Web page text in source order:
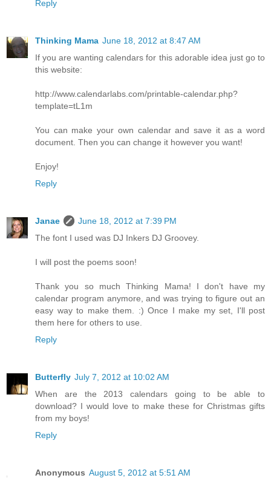
Reply
Thinking Mama June 18, 2012 at 8:47 AM
If you are wanting calendars for this adorable idea just go to
this website:
http://www.calendarlabs.com/printable-calendar.php?
template=tL1m
You can make your own calendar and save it as a word
document. Then you can change it however you want!
Enjoy!
Reply
Janae
June 18, 2012 at 7:39 PM
The font I used was DJ Inkers DJ Groovey.
I will post the poems soon!
Thank you so much Thinking Mama! I don't have my
calendar program anymore, and was trying to figure out an
easy way to make them. :) Once I make my set, I'll post
them here for others to use.
Reply
Butterfly July 7, 2012 at 10:02 AM
When are the 2013 calendars going to be able to
download? I would love to make these for Christmas gifts
from my boys!
Reply
Anonymous August 5, 2012 at 5:51 AM